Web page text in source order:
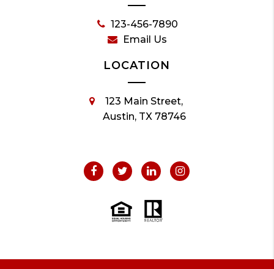
123-456-7890
Email Us
LOCATION
123 Main Street,
Austin, TX 78746